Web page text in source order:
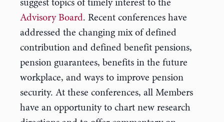
suggest topics of timely interest to the
Advisory Board. Recent conferences have
addressed the changing mix of defined
contribution and defined benefit pensions,
pension guarantees, benefits in the future
workplace, and ways to improve pension
security. At these conferences, all Members
have an opportunity to chart new research